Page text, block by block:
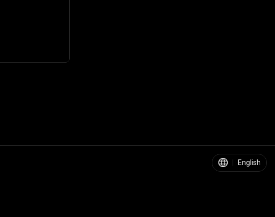
| English